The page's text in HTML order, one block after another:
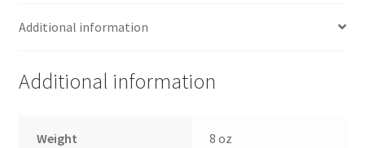
Additional information
Additional information
Weight 8 oz